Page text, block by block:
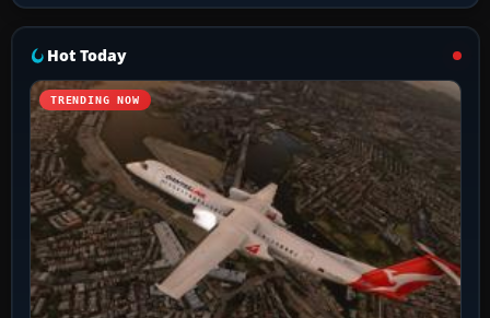
Hot Today
TRENDING NOW